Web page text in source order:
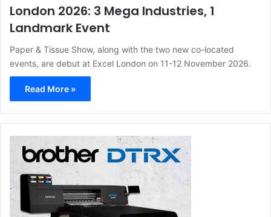
London 2026: 3 Mega Industries, 1
Landmark Event
Paper & Tissue Show, along with the two new co-located
events, are debut at Excel London on 11-12 November 2026.
Read More »